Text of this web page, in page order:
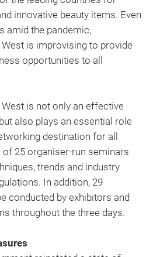
innovative beauty items. Even
amid the pandemic,
is improvising to provide
opportunities to all
is not only an effective
also plays an essential role
destination for all
25 organiser-run seminars
trends and industry
In addition, 29
conducted by exhibitors and
throughout the three days.